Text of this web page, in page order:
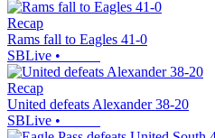
Recap
Rams fall to Eagles 41-0
SBLive •
Recap
United defeats Alexander 38-20
SBLive •